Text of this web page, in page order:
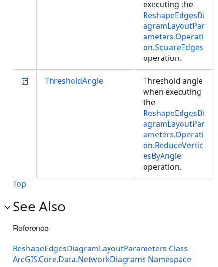
executing the
ReshapeEdgesDi
agramLayoutPar
ameters.Operati
on.SquareEdges
operation.
ThresholdAngle
Threshold angle
when executing
the
ReshapeEdgesDi
agramLayoutPar
ameters.Operati
on.ReduceVertic
esByAngle
operation.
Top
See Also
Reference
ReshapeEdgesDiagramLayoutParameters Class
ArcGIS.Core.Data.NetworkDiagrams Namespace